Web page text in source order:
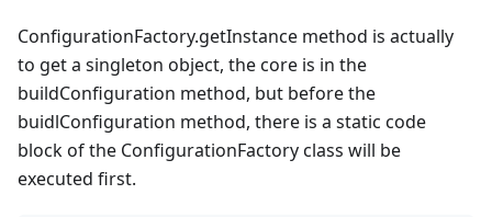
ConfigurationFactory.getInstance method is actually
to get a singleton object, the core is in the
buildConfiguration method, but before the
buidlConfiguration method, there is a static code
block of the ConfigurationFactory class will be
executed first.